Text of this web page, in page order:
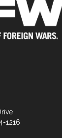
1216